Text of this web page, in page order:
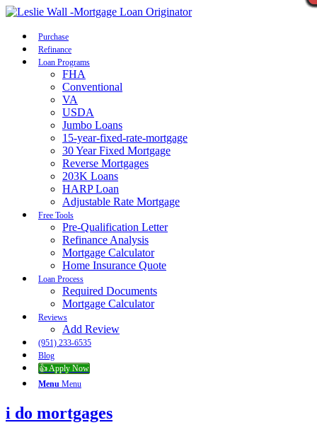
Purchase
Refinance
Loan Programs
FHA
Conventional
VA
USDA
Jumbo Loans
15-year-fixed-rate-mortgage
30 Year Fixed Mortgage
Reverse Mortgages
203K Loans
HARP Loan
Adjustable Rate Mortgage
Free Tools
Pre-Qualification Letter
Refinance Analysis
Mortgage Calculator
Home Insurance Quote
Loan Process
Required Documents
Mortgage Calculator
Reviews
Add Review
(951) 233-6535
Blog
👍 Apply Now
Menu Menu
i do mortgages